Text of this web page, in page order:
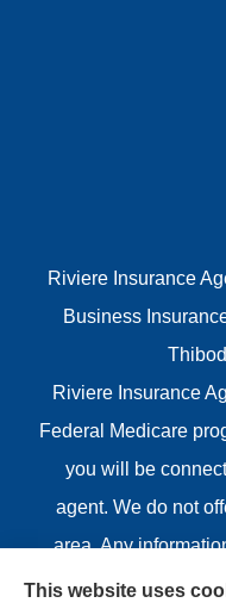
Riviere Insurance
Business
Riviere Insurance
Federal Medicare
you will be
agent. We do not
area. Any
plans we do offer
This website uses